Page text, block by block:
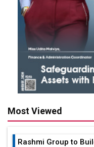
Most Viewed
Rashmi Group to